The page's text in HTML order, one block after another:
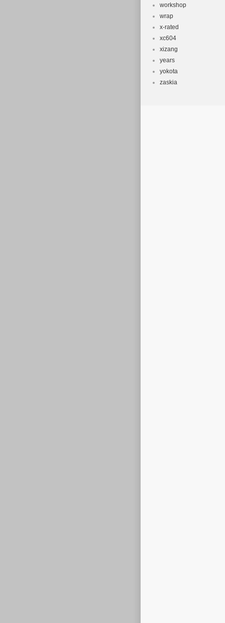
workshop
wrap
x-rated
xc604
xizang
years
yokota
zaskia